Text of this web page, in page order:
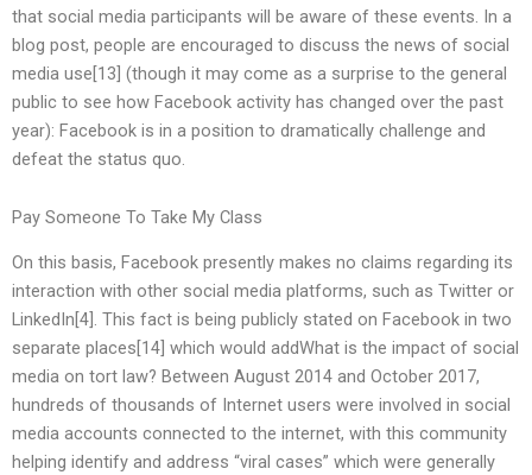
that social media participants will be aware of these events. In a
blog post, people are encouraged to discuss the news of social
media use[13] (though it may come as a surprise to the general
public to see how Facebook activity has changed over the past
year): Facebook is in a position to dramatically challenge and
defeat the status quo.
Pay Someone To Take My Class
On this basis, Facebook presently makes no claims regarding its
interaction with other social media platforms, such as Twitter or
LinkedIn[4]. This fact is being publicly stated on Facebook in two
separate places[14] which would addWhat is the impact of social
media on tort law? Between August 2014 and October 2017,
hundreds of thousands of Internet users were involved in social
media accounts connected to the internet, with this community
helping identify and address “viral cases” which were generally